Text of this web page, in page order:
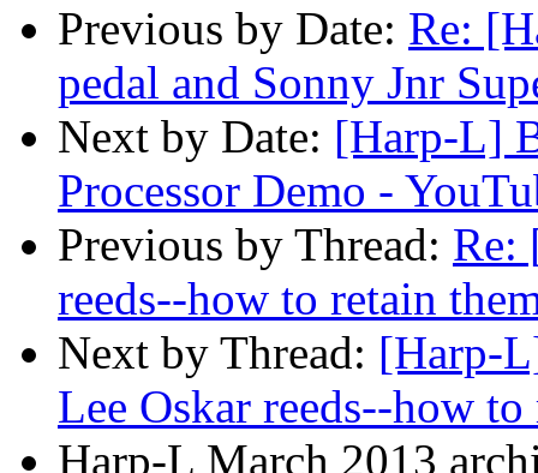
Previous by Date: Re:
pedal and Sonny Jnr
Next by Date: [Harp-L]
Processor Demo -
Previous by Thread: Re:
reeds--how to retain
Next by Thread: [Harp-
Lee Oskar reeds--how
Harp-L March 2013